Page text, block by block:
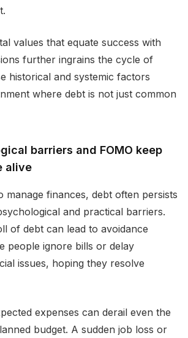
values that equate success with
further ingrains the cycle of
historical and systemic factors
where debt is not just common
barriers and FOMO keep
alive
manage finances, debt often persists
and practical barriers.
of debt can lead to avoidance
people ignore bills or delay
issues, hoping they resolve
expenses can derail even the
budget. A sudden job loss or